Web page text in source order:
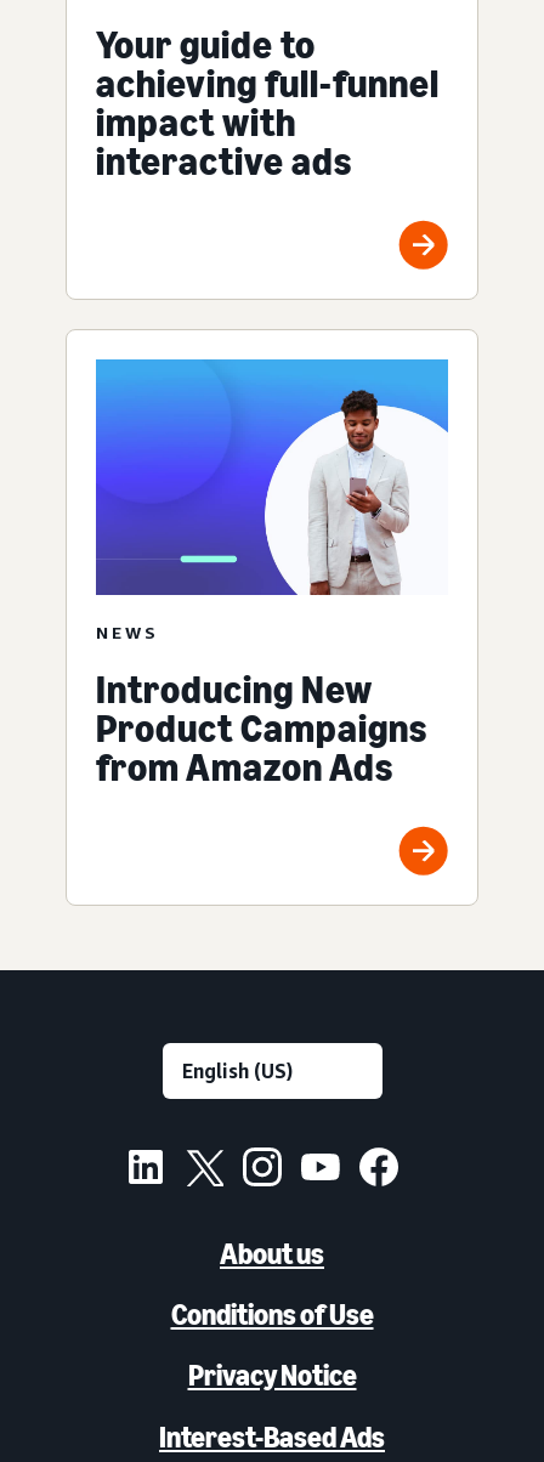
Your guide to
achieving full-funnel
impact with
interactive ads
NEWS
Introducing New
Product Campaigns
from Amazon Ads
About us
Conditions of Use
Privacy Notice
Interest-Based Ads